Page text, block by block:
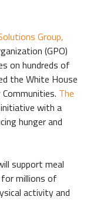
Group,
(GPO)
on hundreds of
the White House
The
with a
hunger and
support meal
millions of
activity and